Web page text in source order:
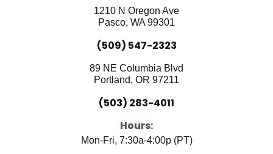
o
k
e i
n
1210 N Oregon Ave
Pasco, WA 99301
(509) 547-2323
89 NE Columbia Blvd
Portland, OR 97211
(503) 283-4011
Hours:
Mon-Fri, 7:30a-4:00p (PT)